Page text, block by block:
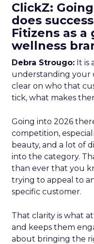
ClickZ:
does
Fitizens as
wellness
Debra Strougo: It is
understanding your
clear on who that
tick, what makes
Going into 2026
competition,
beauty, and a lot of
into the category.
than ever that you
trying to appeal to
specific customer.
That clarity is what
and keeps them
about bringing the